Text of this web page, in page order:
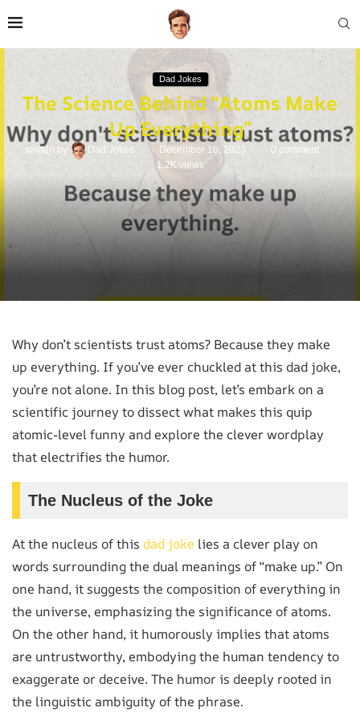
Dad Jokes
The Science Behind “Atoms Make
Up Everything”
written by Dad Jokes December 16, 2023
0 comment
1.2Kviews
Why don’t scientists trust atoms? Because they make
up everything. If you’ve ever chuckled at this dad joke,
you’re not alone. In this blog post, let’s embark on a
scientific journey to dissect what makes this quip
atomic-level funny and explore the clever wordplay
that electrifies the humor.
The Nucleus of the Joke
At the nucleus of this dad joke lies a clever play on
words surrounding the dual meanings of “make up.” On
one hand, it suggests the composition of everything in
the universe, emphasizing the significance of atoms.
On the other hand, it humorously implies that atoms
are untrustworthy, embodying the human tendency to
exaggerate or deceive. The humor is deeply rooted in
the linguistic ambiguity of the phrase.